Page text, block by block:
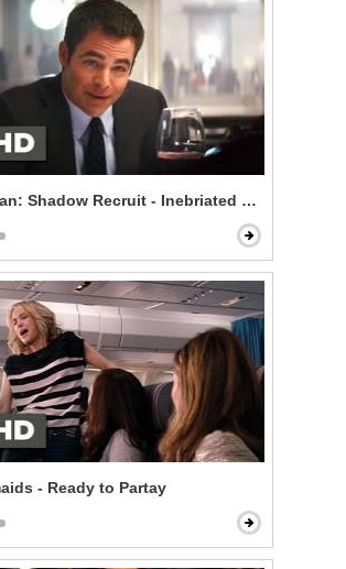
Shadow Recruit - Inebriated Infiltration
- Ready to Partay